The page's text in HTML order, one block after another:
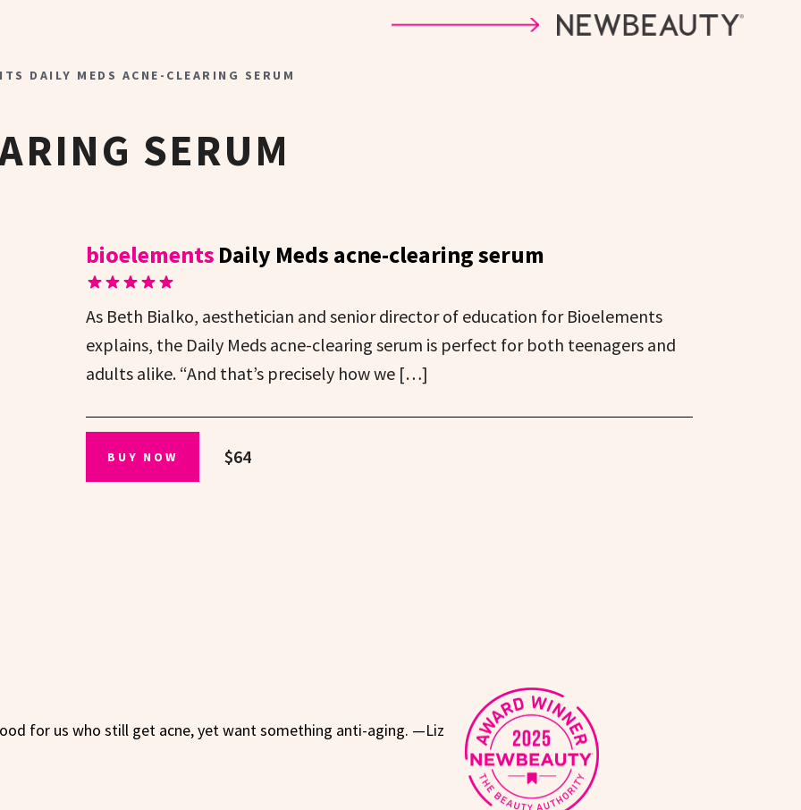
DAILY MEDS ACNE-CLEARING SERUM
SERUM
bioelements Daily Meds acne-clearing serum
As Beth Bialko, aesthetician and senior director of education for Bioelements
explains, the Daily Meds acne-clearing serum is perfect for both teenagers and
adults alike. “And that’s precisely how we […]
BUY NOW $64
for us who still get acne, yet want something anti-aging. —Liz